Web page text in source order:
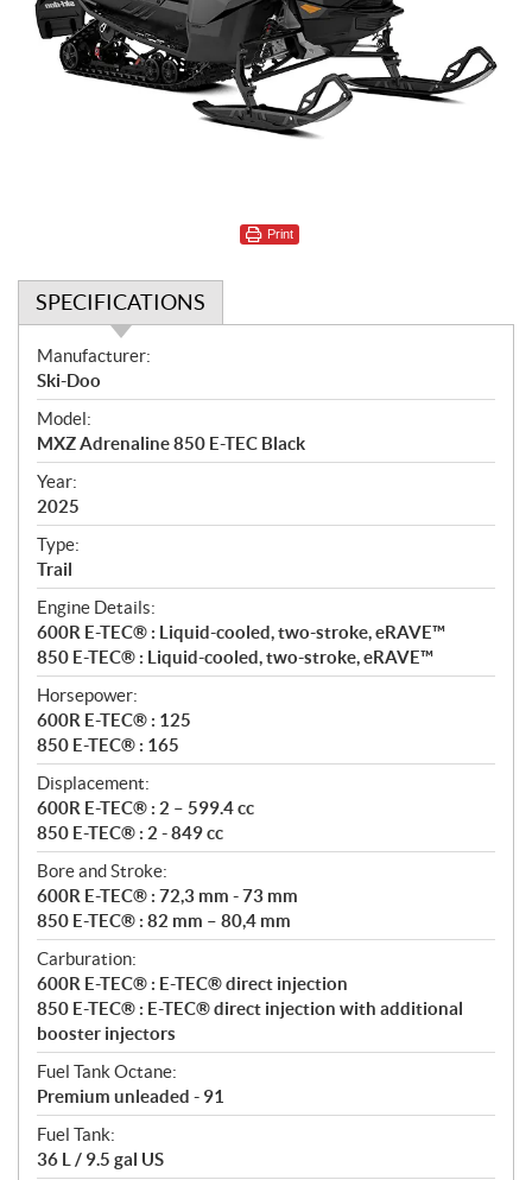
Print
SPECIFICATIONS
S
p
e
c
i
f
i
c
a
t
i
o
n
s
Manufacturer:
Ski-Doo
Model:
MXZ Adrenaline 850 E-TEC Black
Year:
2025
Type:
Trail
Engine Details:
600R E-TEC® : Liquid-cooled, two-stroke, eRAVE™
850 E-TEC® : Liquid-cooled, two-stroke, eRAVE™
Horsepower:
600R E-TEC® : 125
850 E-TEC® : 165
Displacement:
600R E-TEC® : 2 – 599.4 cc
850 E-TEC® : 2 - 849 cc
Bore and Stroke:
600R E-TEC® : 72,3 mm - 73 mm
850 E-TEC® : 82 mm – 80,4 mm
Carburation:
600R E-TEC® : E-TEC® direct injection
850 E-TEC® : E-TEC® direct injection with additional
booster injectors
Fuel Tank Octane:
Premium unleaded - 91
Fuel Tank:
36 L / 9.5 gal US